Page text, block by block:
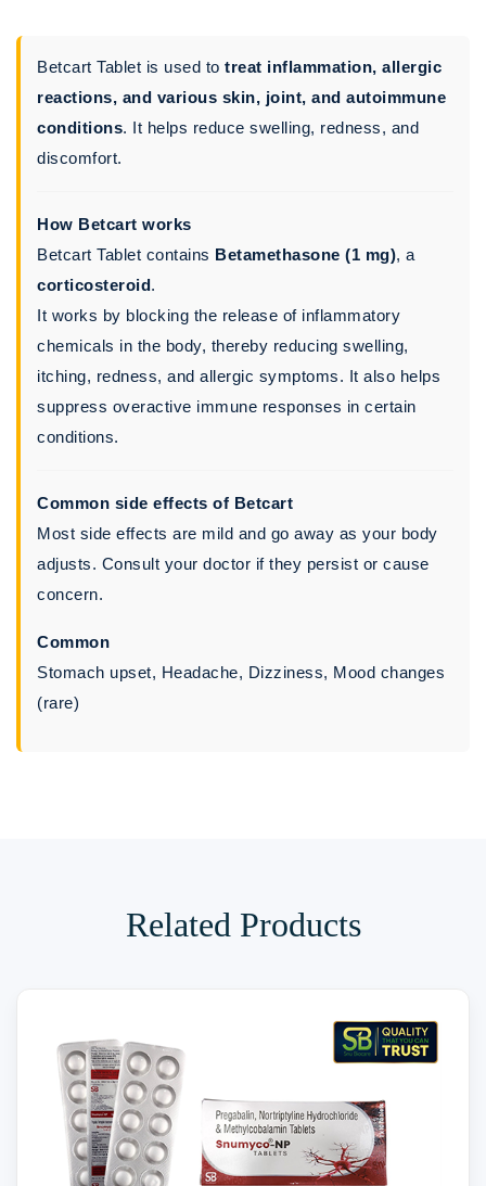
Betcart Tablet is used to treat inflammation, allergic
reactions, and various skin, joint, and autoimmune
conditions. It helps reduce swelling, redness, and
discomfort.
How Betcart works
Betcart Tablet contains Betamethasone (1 mg), a
corticosteroid.
It works by blocking the release of inflammatory
chemicals in the body, thereby reducing swelling,
itching, redness, and allergic symptoms. It also helps
suppress overactive immune responses in certain
conditions.
Common side effects of Betcart
Most side effects are mild and go away as your body
adjusts. Consult your doctor if they persist or cause
concern.
Common
Stomach upset, Headache, Dizziness, Mood changes
(rare)
Related Products